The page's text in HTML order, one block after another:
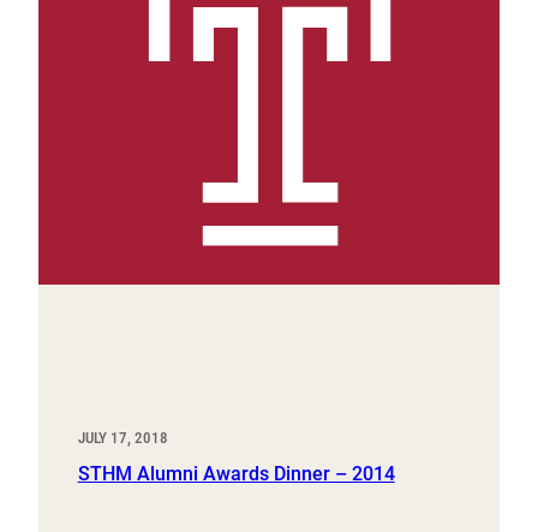
JULY 17, 2018
STHM Alumni Awards Dinner – 2014